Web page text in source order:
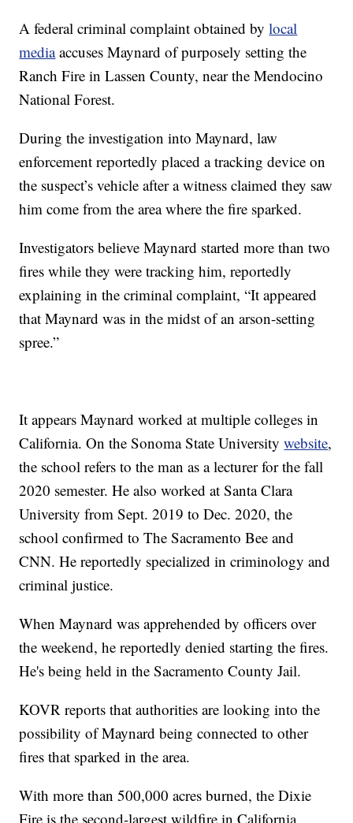
A federal criminal complaint obtained bylocal
mediaaccuses Maynard of purposely setting the
Ranch Fire in Lassen County, near the Mendocino
National Forest.
During the investigation into Maynard, law
enforcement reportedly placed a tracking device on
the suspect’s vehicle after a witness claimed they saw
him come from the area where the fire sparked.
Investigators believe Maynard started more than two
fires while they were tracking him, reportedly
explaining in the criminal complaint, “It appeared
that Maynard was in the midst of an arson-setting
spree.”
It appears Maynard worked at multiple colleges in
California. On the Sonoma State Universitywebsite,
the school refers to the man as a lecturer for the fall
2020 semester. He also worked at Santa Clara
University from Sept. 2019 to Dec. 2020, the
school confirmed to The Sacramento Bee and
CNN. He reportedly specialized in criminology and
criminal justice.
When Maynard was apprehended by officers over
the weekend, he reportedly denied starting the fires.
He's being held in the Sacramento County Jail.
KOVR reports that authorities are looking into the
possibility of Maynard being connected to other
fires that sparked in the area.
With more than 500,000 acres burned, the Dixie
Fire is the second-largest wildfire in California